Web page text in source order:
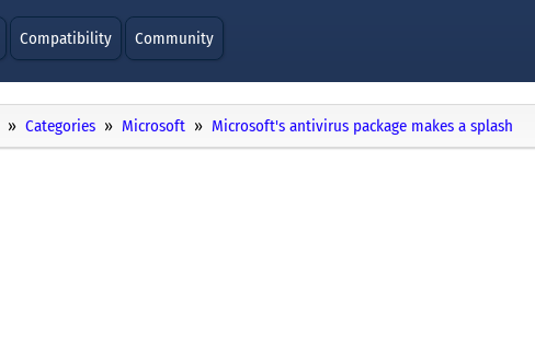
Compatibility Community
Categories Microsoft Microsoft's antivirus package makes a splash